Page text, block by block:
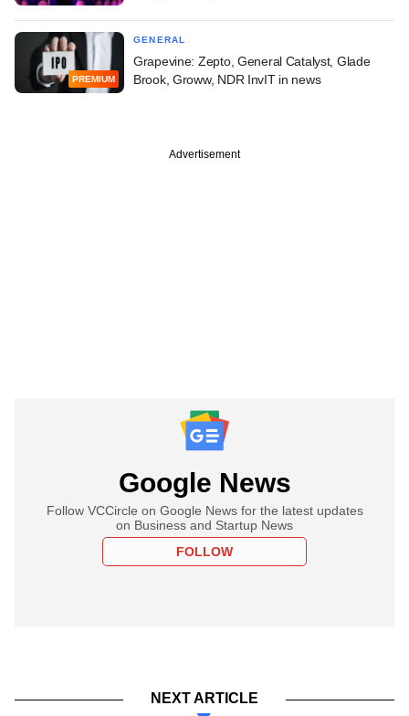
PREMIUM
GENERAL
Grapevine: Zepto, General Catalyst, Glade
Brook, Groww, NDR InvIT in news
Advertisement
Google News
Follow VCCircle on Google News for the latest updates
on Business and Startup News
FOLLOW
NEXT ARTICLE